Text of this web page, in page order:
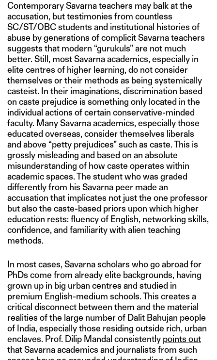
Contemporary Savarna teachers may balk at the
accusation, but testimonies from countless
SC/ST/OBC students and institutional histories of
abuse by generations of complicit Savarna teachers
suggests that modern “gurukuls” are not much
better. Still, most Savarna academics, especially in
elite centres of higher learning, do not consider
themselves or their methods as being systemically
casteist. In their imaginations, discrimination based
on caste prejudice is something only located in the
individual actions of certain conservative-minded
faculty. Many Savarna academics, especially those
educated overseas, consider themselves liberals
and above “petty prejudices” such as caste. This is
grossly misleading and based on an absolute
misunderstanding of how caste operates within
academic spaces. The student who was graded
differently from his Savarna peer made an
accusation that implicates not just the one professor
but also the caste-based priors upon which higher
education rests: fluency of English, networking skills,
confidence, and familiarity with alien teaching
methods.
In most cases, Savarna scholars who go abroad for
PhDs come from already elite backgrounds, having
grown up in big urban centres and studied in
premium English-medium schools. This creates a
critical disconnect between them and the material
realities of the large number of Dalit Bahujan people
of India, especially those residing outside rich, urban
enclaves. Prof. Dilip Mandal consistently points out
that Savarna academics and journalists from such